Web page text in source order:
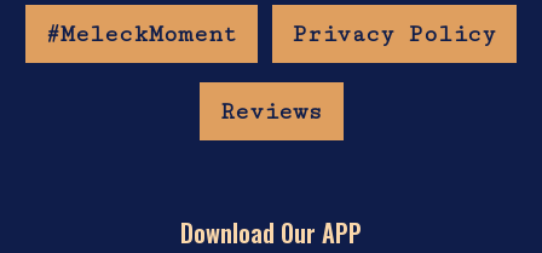
#MeleckMoment Privacy Policy
Reviews
Download Our APP